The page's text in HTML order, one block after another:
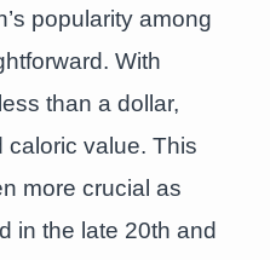
popularity among
With
than a dollar,
caloric value. This
more crucial as
in the late 20th and